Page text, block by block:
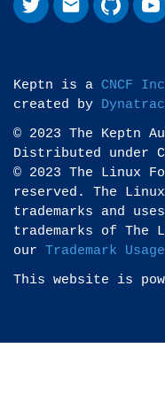
Keptn is a CNCF
created by
© 2023 The Keptn
Distributed under
© 2023 The Linux
reserved. The
trademarks and
trademarks of The
our Trademark Usage
This website is